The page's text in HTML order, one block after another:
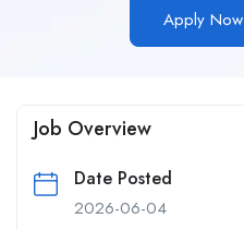
Apply Now
Job Overview
Date Posted
2026-06-04